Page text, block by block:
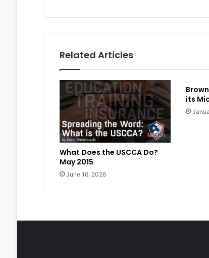
Related Articles
What Does the USCCA Do?
May 2015
June 16, 2026
its